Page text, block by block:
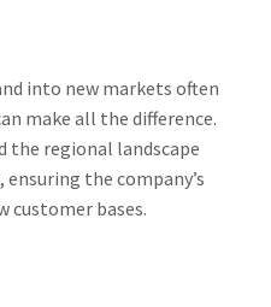
into new markets often
make all the difference.
the regional landscape
the company’s
customer bases.